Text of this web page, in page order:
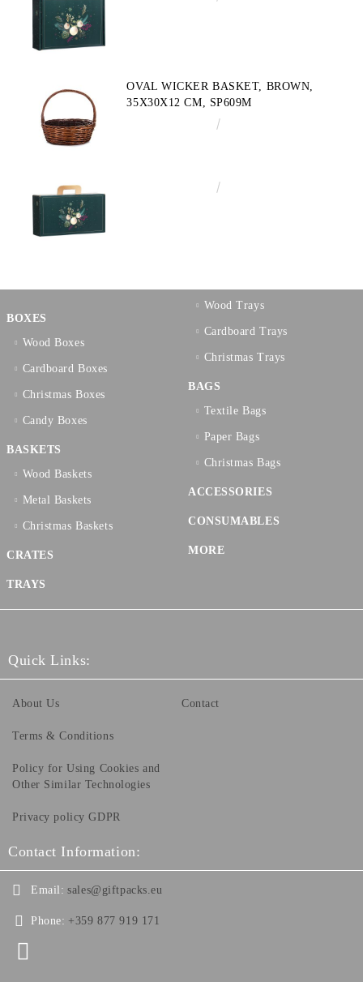
OVAL WICKER BASKET, BROWN,
35X30X12 CM, SP609M
BOXES
Wood Boxes
Cardboard Boxes
Christmas Boxes
Candy Boxes
BASKETS
Wood Baskets
Metal Baskets
Christmas Baskets
CRATES
TRAYS
Wood Trays
Cardboard Trays
Christmas Trays
BAGS
Textilе Bags
Paper Bags
Christmas Bags
ACCESSORIES
CONSUMABLES
MORE
Quick Links:
About Us
Terms & Conditions
Policy for Using Cookies and
Other Similar Technologies
Privacy policy GDPR
Contact
Contact Information:
Email: sales@giftpacks.eu
Phone: +359 877 919 171